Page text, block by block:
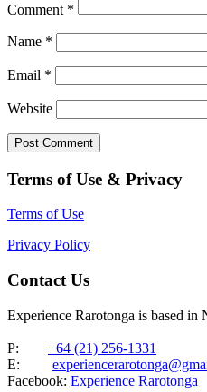
Comment *
Name *
Email *
Website
Terms of Use & Privacy
Terms of Use
Privacy Policy
Contact Us
Experience Rarotonga is based in
P: +64 (21) 256-1331
E:
Facebook: Experience Rarotonga